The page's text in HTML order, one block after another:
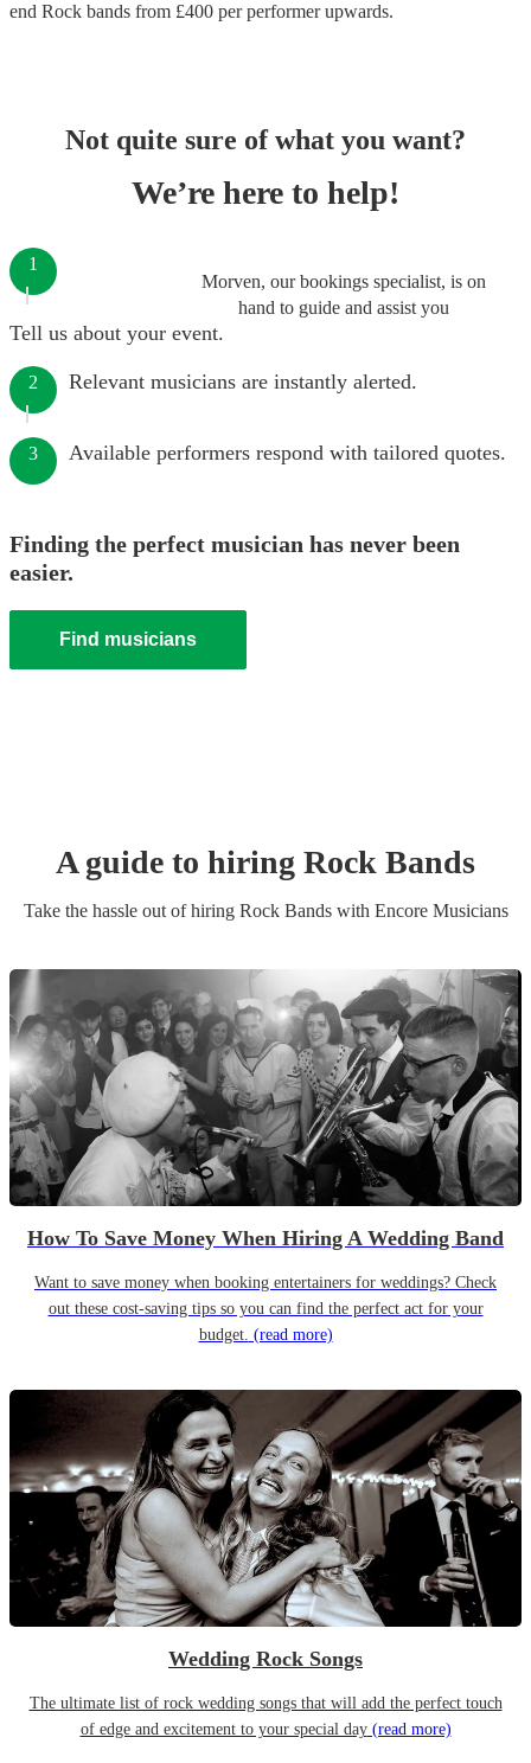
end Rock bands from £400 per performerupwards.
Not quite sure of what you want?
We’re here to help!
Morven, our bookings specialist, is on
hand to guide and assist you
1
Tell us about your event.
2 Relevant musicians are instantly alerted.
3 Available performers respond with tailored quotes.
Finding the perfect musician has never been
easier.
Find musicians
A guide to hiring Rock Bands
Take the hassle out of hiring Rock Bandswith Encore Musicians
How To Save Money When Hiring A Wedding Band
Want to save money when booking entertainers for weddings? Check
out these cost-saving tips so you can find the perfect act for your
budget. (read more)
Wedding Rock Songs
The ultimate list of rock wedding songs that will add the perfect touch
of edge and excitement to your special day(read more)